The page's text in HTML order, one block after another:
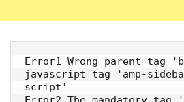
Error1 Wrong parent tag
javascript tag 'amp-
script'